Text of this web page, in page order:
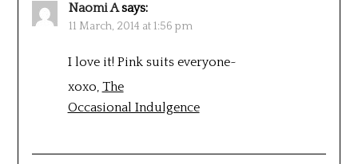
Naomi A says:
11 March, 2014 at 1:56 pm
I love it! Pink suits everyone~
xoxo, The
Occasional Indulgence